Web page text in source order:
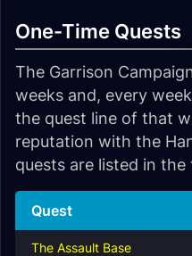
One-Time Quests
The Garrison
weeks and, every
the quest line of that
reputation with the
quests are listed in the
Quest
The Assault Base